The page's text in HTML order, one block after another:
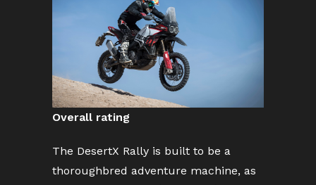
Overall rating
The DesertX Rally is built to be a
thoroughbred adventure machine, as